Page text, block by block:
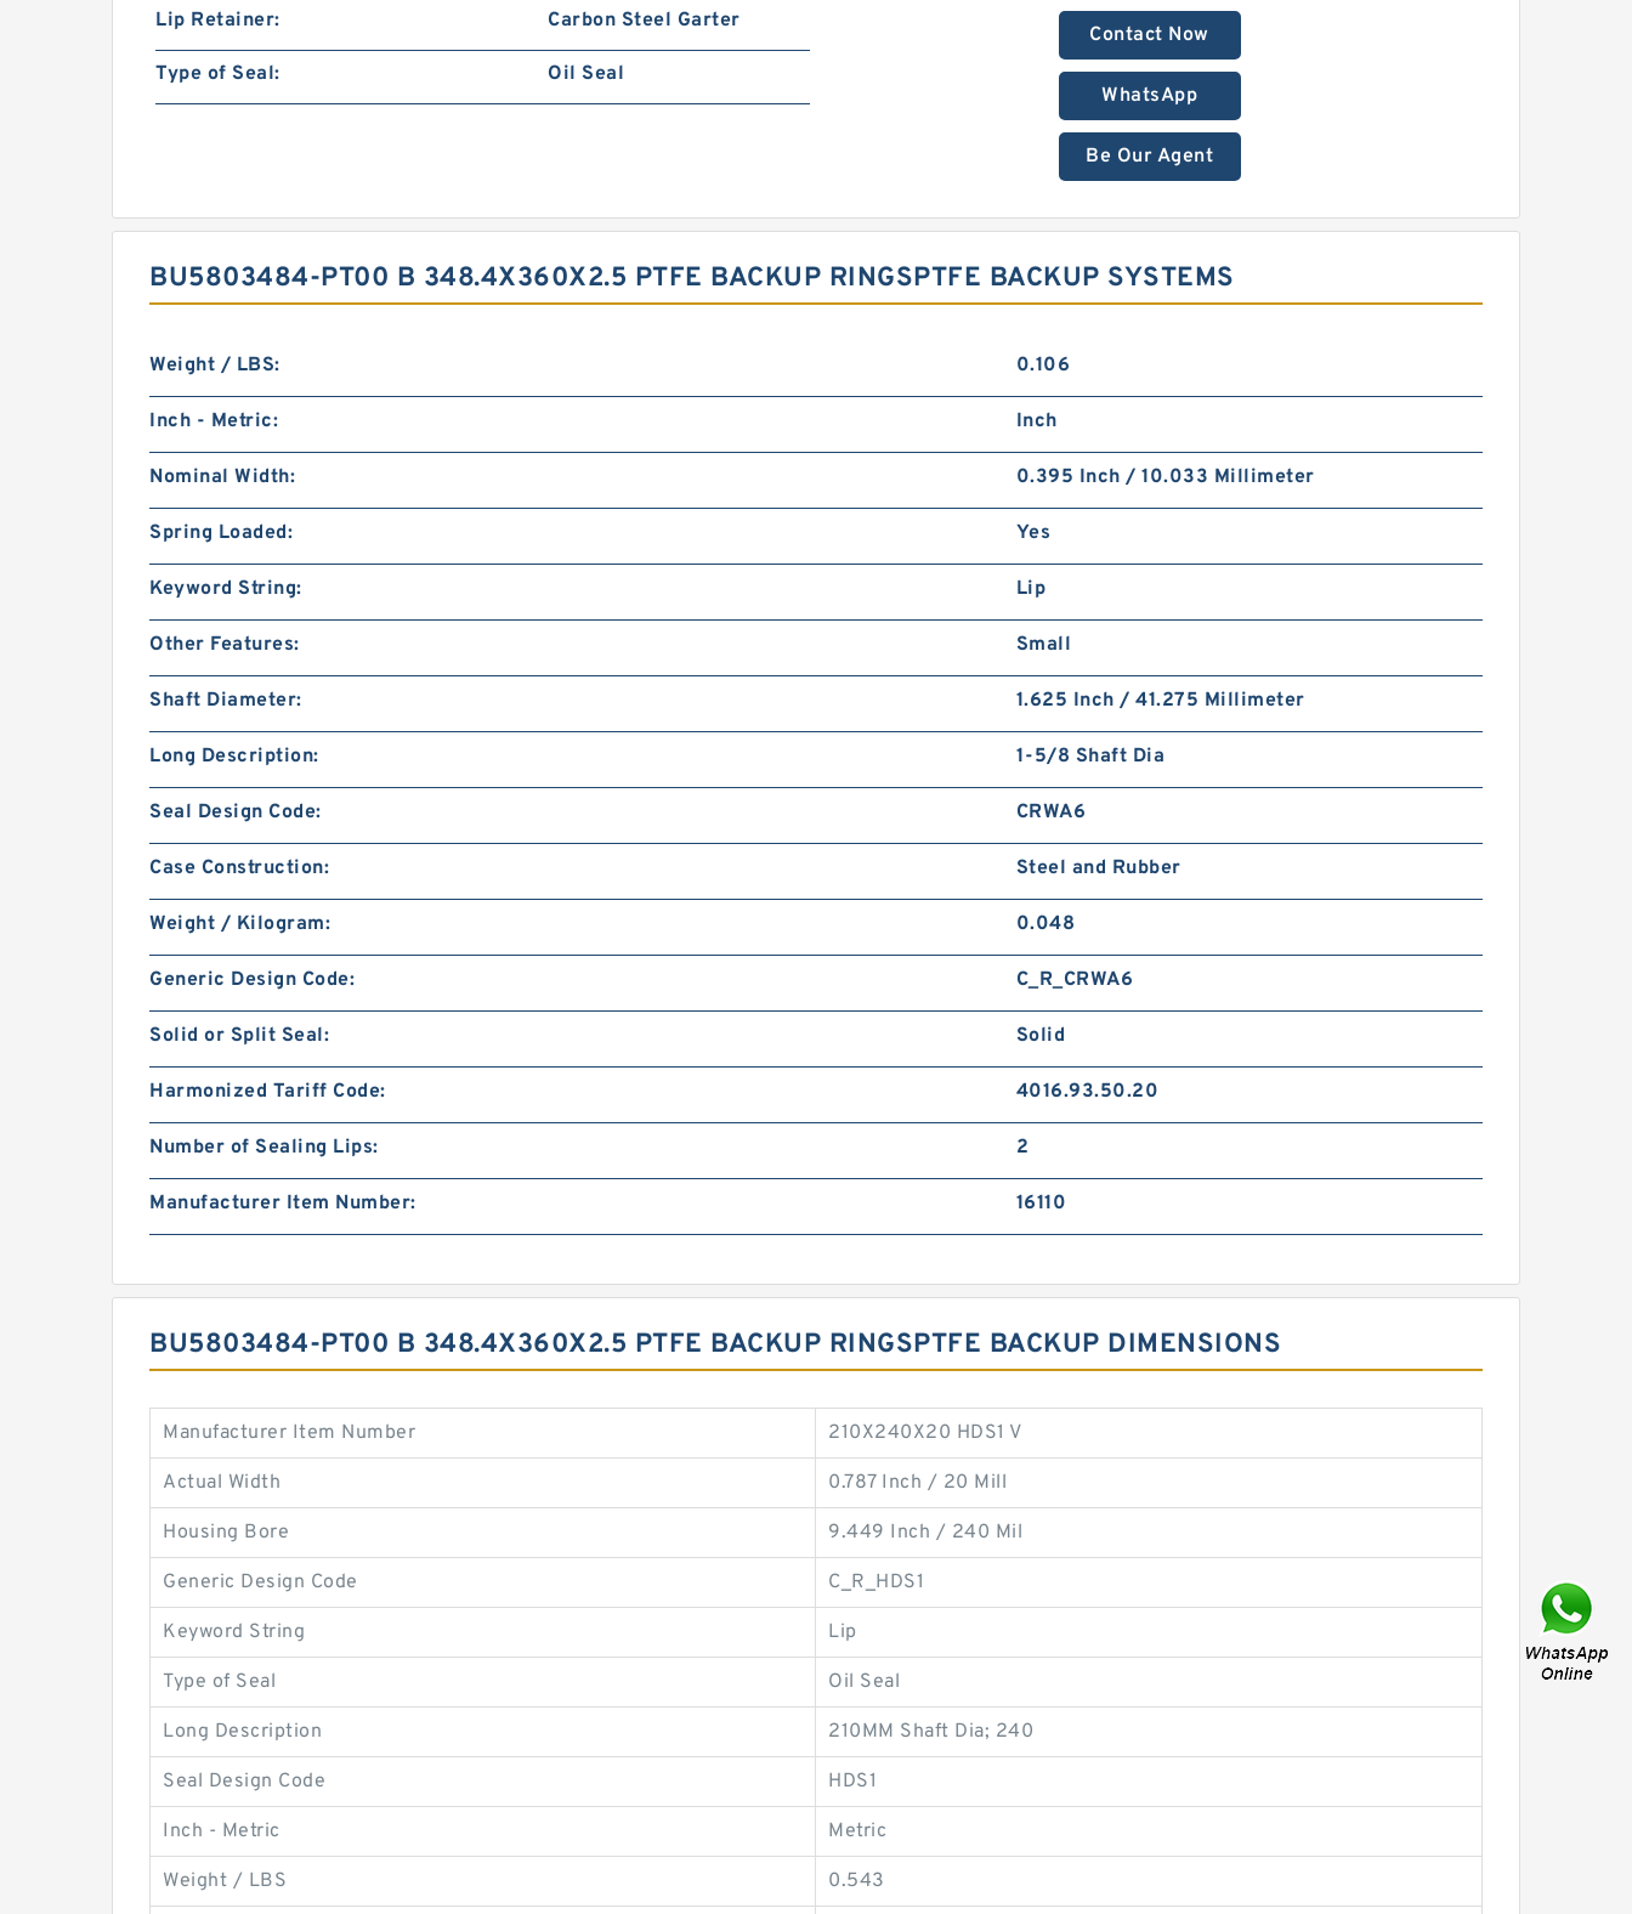
Contact Now
WhatsApp
Be Our Agent
Lip Retainer: Carbon Steel Garter
Type of Seal: Oil Seal
BU5803484-PT00 B 348.4X360X2.5 PTFE BACKUP RINGSPTFE BACKUP SYSTEMS
Weight / LBS: 0.106
Inch - Metric: Inch
Nominal Width: 0.395 Inch / 10.033 Millimeter
Spring Loaded: Yes
Keyword String: Lip
Other Features: Small
Shaft Diameter: 1.625 Inch / 41.275 Millimeter
Long Description: 1-5/8 Shaft Dia
Seal Design Code: CRWA6
Case Construction: Steel and Rubber
Weight / Kilogram: 0.048
Generic Design Code: C_R_CRWA6
Solid or Split Seal: Solid
Harmonized Tariff Code: 4016.93.50.20
Number of Sealing Lips: 2
Manufacturer Item Number: 16110
BU5803484-PT00 B 348.4X360X2.5 PTFE BACKUP RINGSPTFE BACKUP DIMENSIONS
Manufacturer Item Number 210X240X20 HDS1 V
Actual Width 0.787 Inch / 20 Mill
Housing Bore 9.449 Inch / 240 Mil
Generic Design Code C_R_HDS1
Keyword String Lip
Type of Seal Oil Seal
Long Description 210MM Shaft Dia; 240
Seal Design Code HDS1
Inch - Metric Metric
Weight / LBS 0.543